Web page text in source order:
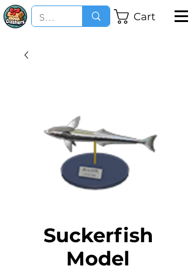
Cart
Suckerfish
Model